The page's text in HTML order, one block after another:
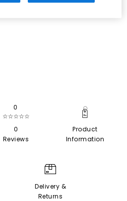
0
☆☆☆☆☆
0
Reviews
Product
Information
Delivery &
Returns